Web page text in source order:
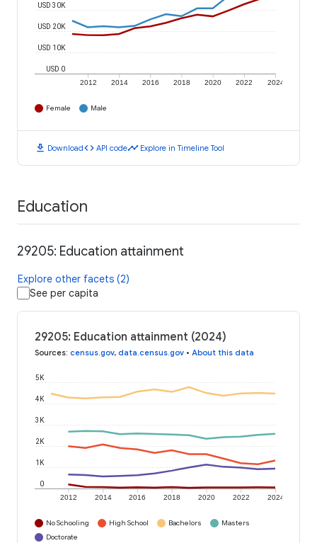
2012 2014 2016 2018 2020 2022 2024
USD 0
USD 10K
USD 20K
USD 30K
Female Male
download Downloadcode API codetimeline Explore in Timeline Tool
Education
29205: Education attainment
Explore other facets (2)
See per capita
29205: Education attainment (2024)
Sources: census.gov, data.census.gov • About this data
2012 2014 2016 2018 2020 2022 2024
0
1K
2K
3K
4K
5K
No Schooling High School Bachelors
Masters
Doctorate